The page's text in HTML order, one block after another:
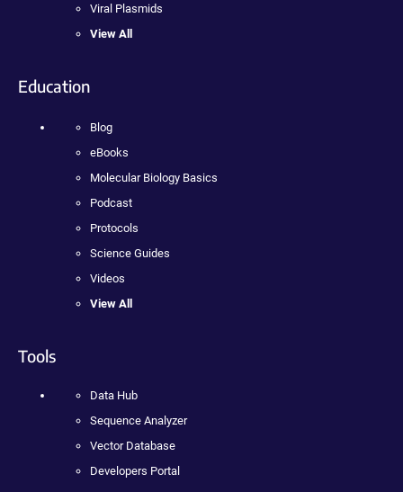
Viral Plasmids
View All
Education
Blog
eBooks
Molecular Biology Basics
Podcast
Protocols
Science Guides
Videos
View All
Tools
Data Hub
Sequence Analyzer
Vector Database
Developers Portal